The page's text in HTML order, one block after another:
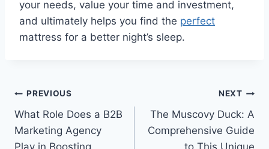
your needs, value your time and investment,
and ultimately helps you find the perfect
mattress for a better night’s sleep.
Post
navigation
PREVIOUS
What Role Does a B2B
Marketing Agency
Play in Boosting
NEXT
The Muscovy Duck: A
Comprehensive Guide
to This Unique